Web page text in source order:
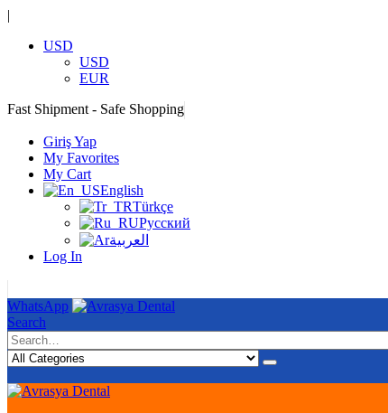
|
USD
USD
EUR
Fast Shipment - Safe Shopping
Giriş Yap
My Favorites
My Cart
English
Türkçe
Русский
العربية
Log In
WhatsApp
Search